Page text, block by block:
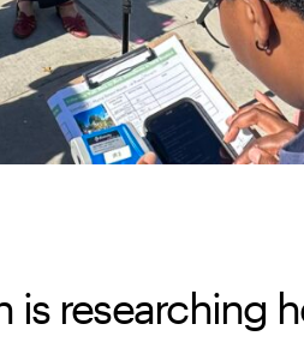
is researching